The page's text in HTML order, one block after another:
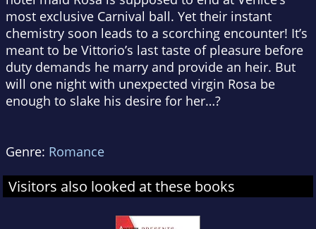
most exclusive Carnival ball. Yet their instant
chemistry soon leads to a scorching encounter! It’s
meant to be Vittorio’s last taste of pleasure before
duty demands he marry and provide an heir. But
will one night with unexpected virgin Rosa be
enough to slake his desire for her…?
Genre: Romance
Visitors also looked at these books